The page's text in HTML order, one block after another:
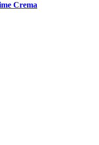
Crema